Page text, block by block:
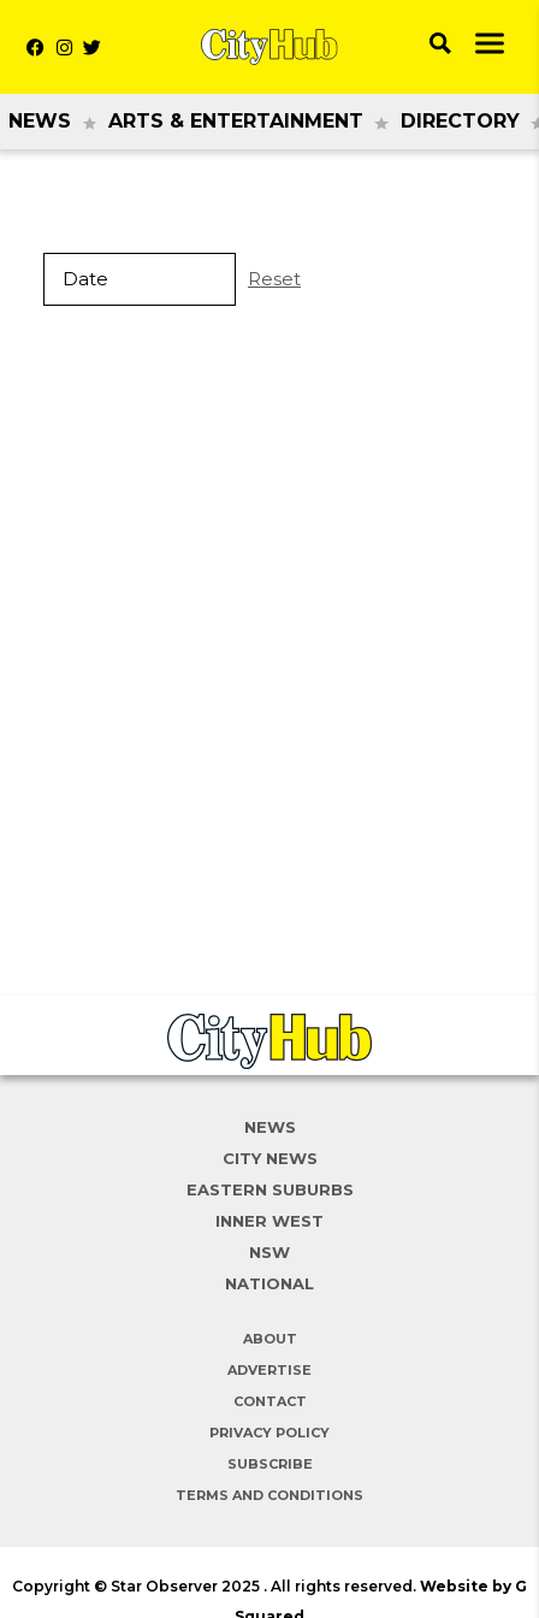
NEWS ARTS & ENTERTAINMENT DIRECTORY
Reset
NEWS
CITY NEWS
EASTERN SUBURBS
INNER WEST
NSW
NATIONAL
ABOUT
ADVERTISE
CONTACT
PRIVACY POLICY
SUBSCRIBE
TERMS AND CONDITIONS
Copyright © Star Observer 2025 . All rights reserved. Website by G